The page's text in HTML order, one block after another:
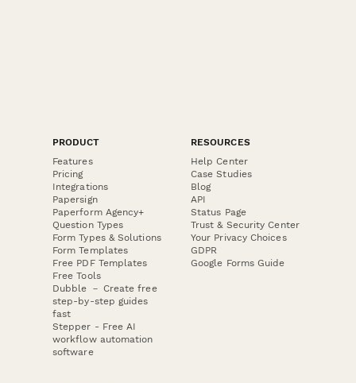
PRODUCT
Features
Pricing
Integrations
Papersign
Paperform Agency+
Question Types
Form Types & Solutions
Form Templates
Free PDF Templates
Free Tools
Dubble － Create free
step-by-step guides
fast
Stepper - Free AI
workflow automation
software
RESOURCES
Help Center
Case Studies
Blog
API
Status Page
Trust & Security Center
Your Privacy Choices
GDPR
Google Forms Guide